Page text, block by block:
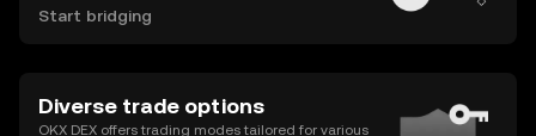
Start bridging
Diverse trade options
OKX DEX offers trading modes tailored for various